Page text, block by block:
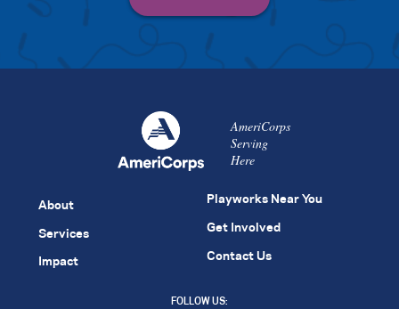
AmeriCorps
Serving
Here
About
Services
Impact
Playworks Near You
Get Involved
Contact Us
FOLLOW US: